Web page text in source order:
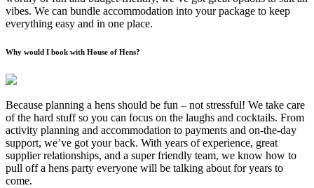
vibes. We can bundle accommodation into your package to keep
everything easy and in one place.
Why would I book with House of Hens?
Because planning a hens should be fun – not stressful! We take care
of the hard stuff so you can focus on the laughs and cocktails. From
activity planning and accommodation to payments and on-the-day
support, we’ve got your back. With years of experience, great
supplier relationships, and a super friendly team, we know how to
pull off a hens party everyone will be talking about for years to
come.